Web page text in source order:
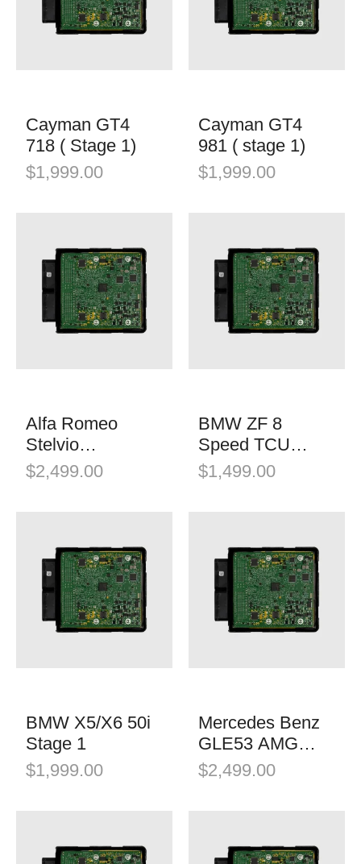
Cayman GT4
718 ( Stage 1)
$1,999.00
Cayman GT4
981 ( stage 1)
$1,999.00
Alfa Romeo
Stelvio
Quadrifoglio
$2,499.00
BMW ZF 8
Speed TCU
Software
$1,499.00
BMW X5/X6 50i
Stage 1
$1,999.00
Mercedes Benz
GLE53 AMG
Stage 1
$2,499.00